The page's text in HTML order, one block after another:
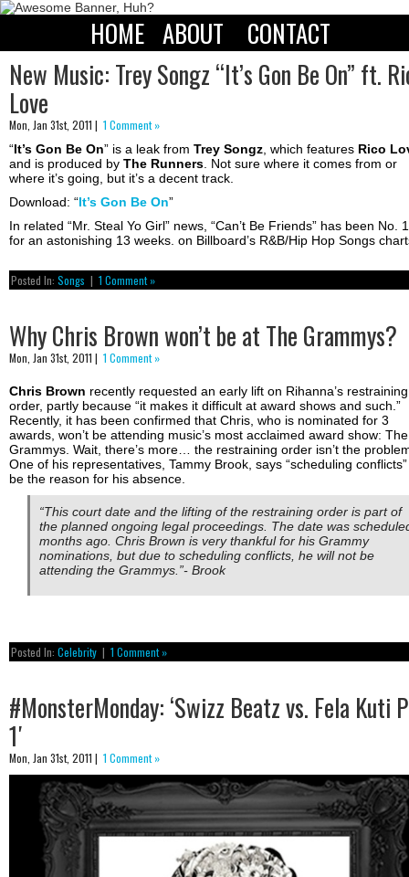
HOME ABOUT
CONTACT
New Music: Trey Songz “It’s Gon Be On” ft.
Love
Mon, Jan 31st, 2011 | 1 Comment »
“It’s Gon Be On” is a leak from Trey Songz , which features Rico
and is produced by The Runners . Not sure where it comes from or
where it’s going, but it’s a decent track.
Download: “It’s Gon Be On”
In related “Mr. Steal Yo Girl” news, “Can’t Be Friends” has been No.
for an astonishing 13 weeks. on Billboard’s R&B/Hip Hop Songs
Posted In: Songs | 1 Comment »
Why Chris Brown won’t be at The Grammys?
Mon, Jan 31st, 2011 | 1 Comment »
Chris Brown recently requested an early lift on Rihanna’s restraining
order, partly because “it makes it difficult at award shows and such.”
Recently, it has been confirmed that Chris, who is nominated for 3
awards, won’t be attending music’s most acclaimed award show: The
Grammys. Wait, there’s more… the restraining order isn’t the
One of his representatives, Tammy Brook, says “scheduling
be the reason for his absence.
“This court date and the lifting of the restraining order is part of
the planned ongoing legal proceedings. The date was
months ago. Chris Brown is very thankful for his Grammy
nominations, but due to scheduling conflicts, he will not be
attending the Grammys.”- Brook
Posted In: Celebrity | 1 Comment »
#MonsterMonday: ‘Swizz Beatz vs. Fela Kuti
1′
Mon, Jan 31st, 2011 | 1 Comment »